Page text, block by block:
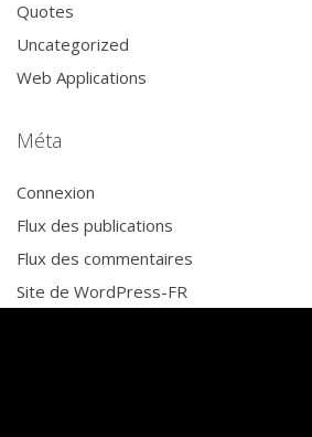
Quotes
Uncategorized
Web Applications
Méta
Connexion
Flux des publications
Flux des commentaires
Site de WordPress-FR